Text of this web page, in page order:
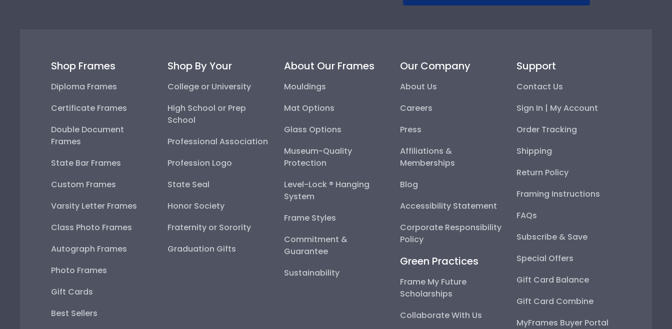
Shop Frames
Diploma Frames
Certificate Frames
Double Document
Frames
State Bar Frames
Custom Frames
Varsity Letter Frames
Class Photo Frames
Autograph Frames
Photo Frames
Gift Cards
Best Sellers
Shop By Your
College or University
High School or Prep
School
Professional Association
Profession Logo
State Seal
Honor Society
Fraternity or Sorority
Graduation Gifts
About Our Frames
Mouldings
Mat Options
Glass Options
Museum-Quality
Protection
Level-Lock ® Hanging
System
Frame Styles
Commitment &
Guarantee
Sustainability
Our Company
About Us
Careers
Press
Affiliations &
Memberships
Blog
Accessibility Statement
Corporate Responsibility
Policy
Green Practices
Frame My Future
Scholarships
Collaborate With Us
Support
Contact Us
Sign In | My Account
Order Tracking
Shipping
Return Policy
Framing Instructions
FAQs
Subscribe & Save
Special Offers
Gift Card Balance
Gift Card Combine
MyFrames Buyer Portal